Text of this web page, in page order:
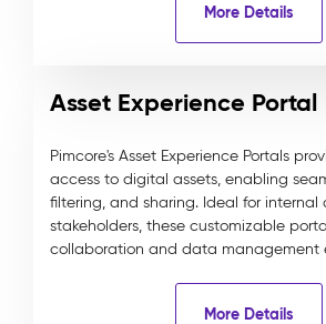
More Details
Asset Experience Portal
Pimcore's Asset Experience Portals
access to digital assets, enabling
filtering, and sharing. Ideal for internal
stakeholders, these customizable
collaboration and data management
More Details